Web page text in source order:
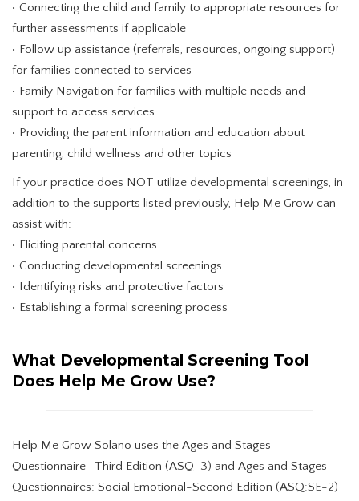
• Connecting the child and family to appropriate resources for
further assessments if applicable
• Follow up assistance (referrals, resources, ongoing support)
for families connected to services
• Family Navigation for families with multiple needs and
support to access services
• Providing the parent information and education about
parenting, child wellness and other topics
If your practice does NOT utilize developmental screenings, in
addition to the supports listed previously, Help Me Grow can
assist with:
• Eliciting parental concerns
• Conducting developmental screenings
• Identifying risks and protective factors
• Establishing a formal screening process
What Developmental Screening Tool
Does Help Me Grow Use?
Help Me Grow Solano uses the Ages and Stages
Questionnaire -Third Edition (ASQ-3) and Ages and Stages
Questionnaires: Social Emotional-Second Edition (ASQ:SE-2)